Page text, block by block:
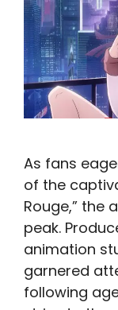
As fans
of the
Rouge,” the
peak.
animation
garnered
following